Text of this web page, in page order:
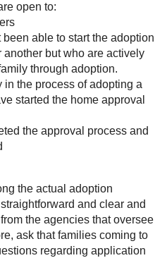
open to:
able to start the adoption
another but who are actively
through adoption.
the process of adopting a
started the home approval
the approval process and
the actual adoption
and clear and
the agencies that oversee
ask that families coming to
regarding application